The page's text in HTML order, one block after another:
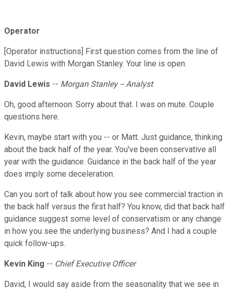
Operator
[Operator instructions] First question comes from the line of
David Lewis with Morgan Stanley. Your line is open.
David Lewis -- Morgan Stanley -- Analyst
Oh, good afternoon. Sorry about that. I was on mute. Couple
questions here.
Kevin, maybe start with you -- or Matt. Just guidance, thinking
about the back half of the year. You've been conservative all
year with the guidance. Guidance in the back half of the year
does imply some deceleration.
Can you sort of talk about how you see commercial traction in
the back half versus the first half? You know, did that back half
guidance suggest some level of conservatism or any change
in how you see the underlying business? And I had a couple
quick follow-ups.
Kevin King -- Chief Executive Officer
David, I would say aside from the seasonality that we see in